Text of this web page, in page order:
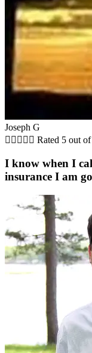
Joseph G
     Rated 5 out
I know when I
insurance I am